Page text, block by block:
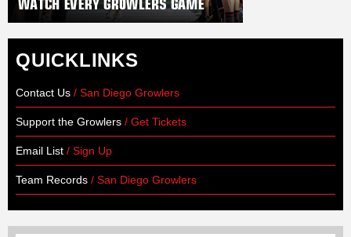
QUICKLINKS
Contact Us / San Diego Growlers
Support the Growlers / Get Tickets
Email List / Sign Up
Team Records / San Diego Growlers